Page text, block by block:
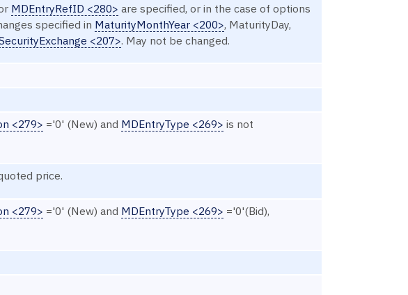
MDEntryRefID <280> are specified, or in the case of options
specified in MaturityMonthYear <200>, MaturityDay,
<207>. May not be changed.
<279> ='0' (New) and MDEntryType <269> is not
price.
<279> ='0' (New) and MDEntryType <269> ='0'(Bid),